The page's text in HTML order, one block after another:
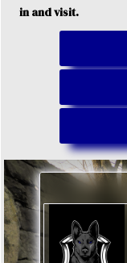
in and visit.